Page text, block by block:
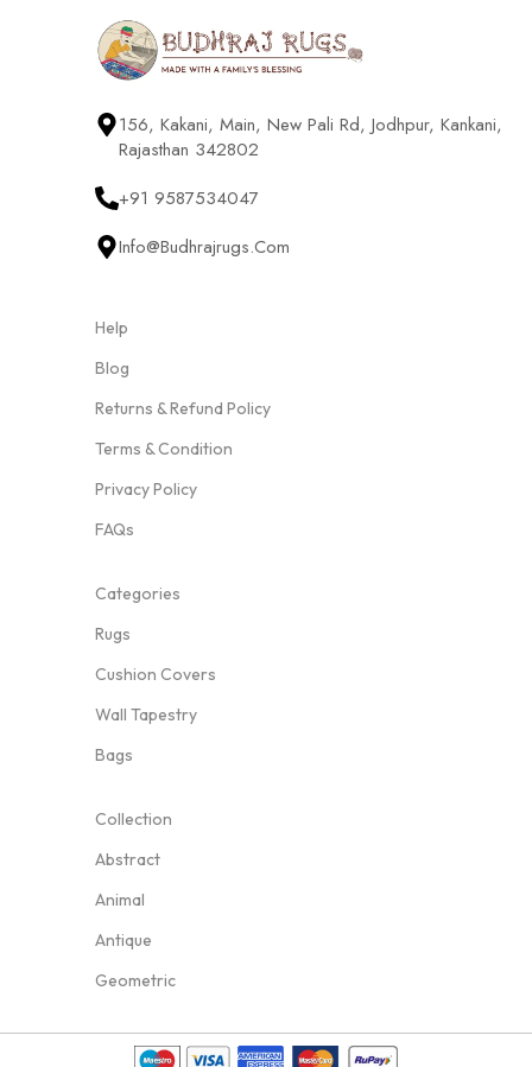
156, Kakani, Main, New Pali Rd, Jodhpur, Kankani,
Rajasthan 342802
+91 9587534047
Info@budhrajrugs.com
Help
Blog
Returns & Refund Policy
Terms & Condition
Privacy Policy
FAQs
Categories
Rugs
Cushion Covers
Wall Tapestry
Bags
Collection
Abstract
Animal
Antique
Geometric